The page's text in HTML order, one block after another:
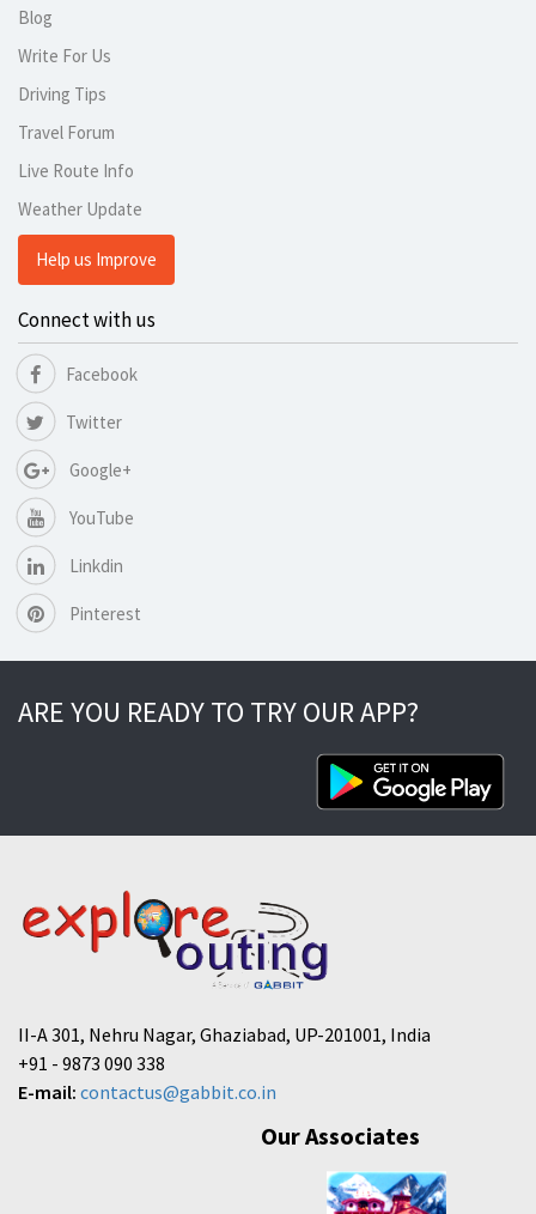
Blog
Write For Us
Driving Tips
Travel Forum
Live Route Info
Weather Update
Help us Improve
Connect with us
Facebook
Twitter
Google+
YouTube
Linkdin
Pinterest
ARE YOU READY TO TRY OUR APP?
II-A 301, Nehru Nagar, Ghaziabad, UP-201001, India
+91 - 9873 090 338
E-mail: contactus@gabbit.co.in
Our Associates